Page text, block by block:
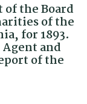
the Board
of the
for 1893.
and
of the